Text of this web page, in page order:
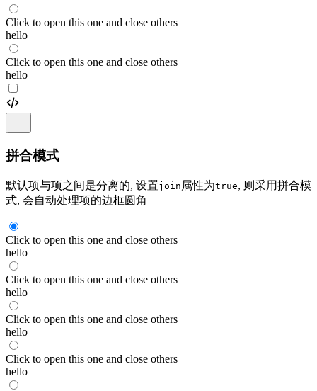
Click to open this one and close others
hello
Click to open this one and close others
hello
拼合模式
默认项与项之间是分离的, 设置join 属性为true, 则采用拼合模
式, 会自动处理项的边框圆角
Click to open this one and close others
hello
Click to open this one and close others
hello
Click to open this one and close others
hello
Click to open this one and close others
hello